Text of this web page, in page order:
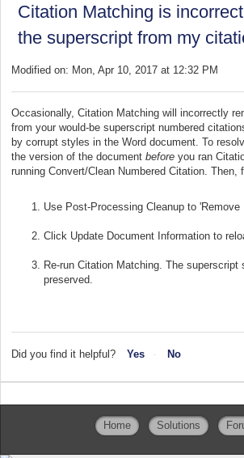
Citation Matching is
the superscript from my
Modified on: Mon, Apr 10, 2017 at 12:32 PM
Occasionally, Citation Matching will incorrectly
from your would-be superscript numbered
by corrupt styles in the Word document. To
the version of the document before you ran
running Convert/Clean Numbered Citation. Then,
Use Post-Processing Cleanup to
Click Update Document Information to
Re-run Citation Matching. The superscript
preserved.
Did you find it helpful? Yes No
Home Solutions